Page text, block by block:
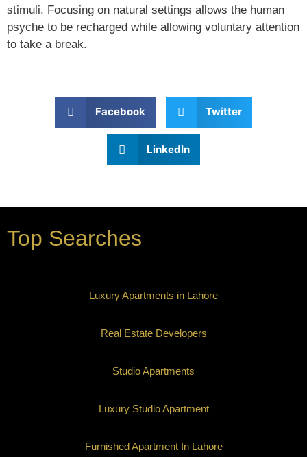
stimuli. Focusing on natural settings allows the human
psyche to be recharged while allowing voluntary attention
to take a break.
Facebook Twitter
LinkedIn
Top Searches
Luxury Apartments in Lahore
Real Estate Developers
Studio Apartments
Luxury Studio Apartment
Furnished Apartment In Lahore